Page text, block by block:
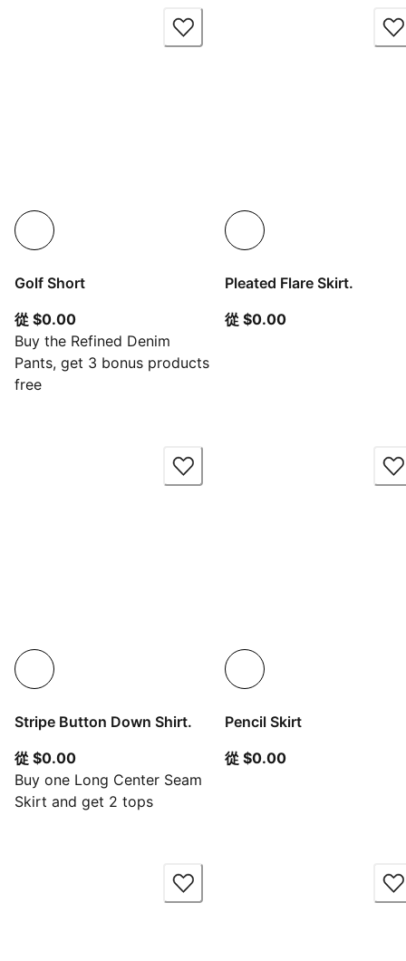
Golf Short
從 $0.00從目前價格 $0.00
Buy the Refined Denim
Pants, get 3 bonus products
free
Pleated Flare Skirt.
從 $0.00從目前價格 $0.00
Stripe Button Down Shirt.
從 $0.00從目前價格 $0.00
Buy one Long Center Seam
Skirt and get 2 tops
Pencil Skirt
從 $0.00從目前價格 $0.00